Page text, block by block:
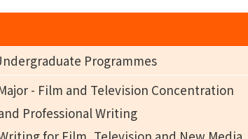
Programmes
- Film and Television Concentration
Professional Writing